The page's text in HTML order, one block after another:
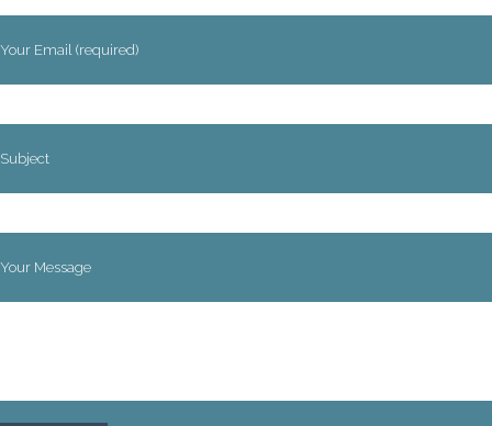
Your Email (required)
Subject
Your Message